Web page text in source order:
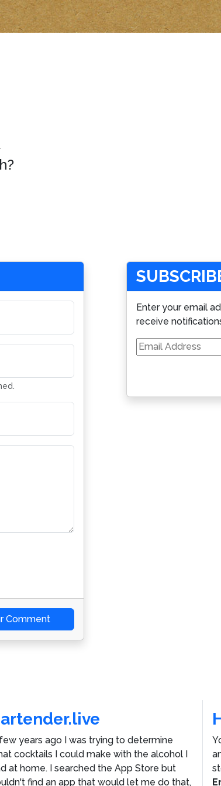
Comment
Enter your email
receive
Email
Address
years ago I was trying to determine
cocktails I could make with the alcohol I
at home. I searched the App Store but
find an app that would let me do that,